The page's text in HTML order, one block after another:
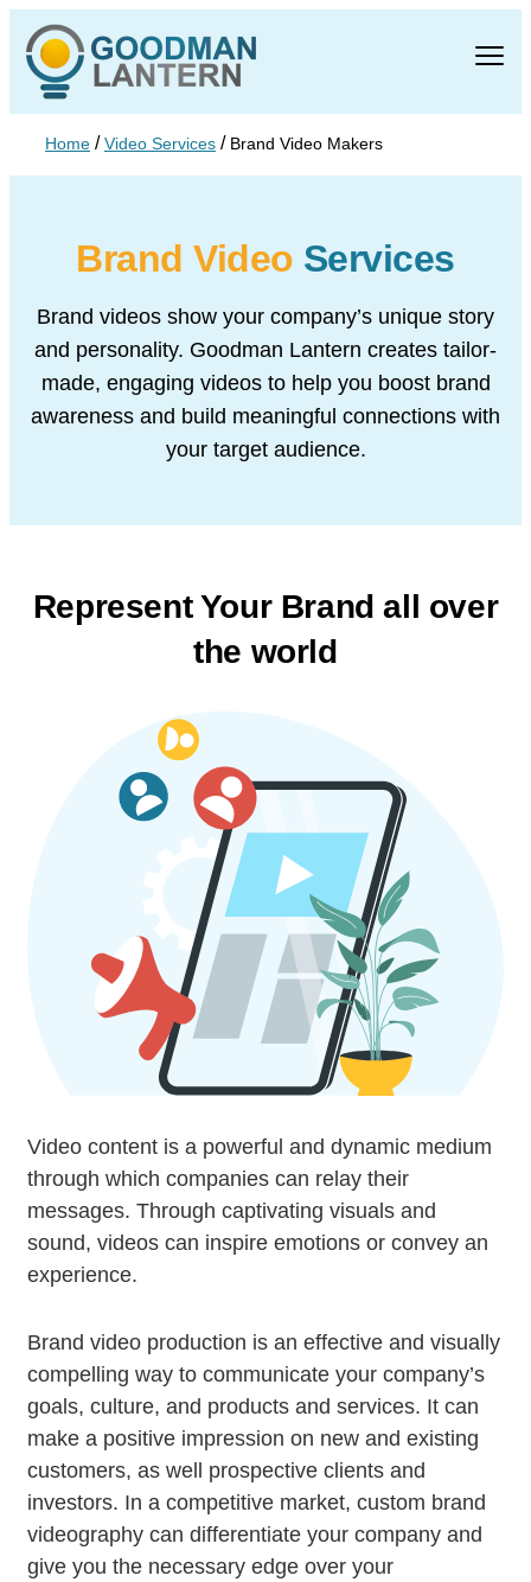
Home /Video Services / Brand Video Makers
Brand Video Services
Brand videos show your company’s unique story
and personality. Goodman Lantern creates tailor-
made, engaging videos to help you boost brand
awareness and build meaningful connections with
your target audience.
Represent Your Brandall over
the world
Video content is a powerful and dynamic medium
through which companies can relay their
messages. Through captivating visuals and
sound, videos can inspire emotions or convey an
experience.
Brand video production is an effective and visually
compelling way to communicate your company’s
goals, culture, and products and services. It can
make a positive impression on new and existing
customers, as well prospective clients and
investors. In a competitive market, custom brand
videography can differentiate your company and
give you the necessary edge over your